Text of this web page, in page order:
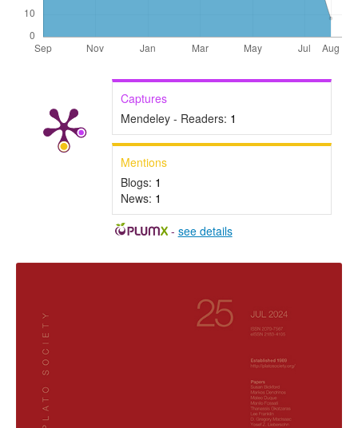
Captures
Mendeley - Readers: 1
Mentions
Blogs: 1
News: 1
- see details